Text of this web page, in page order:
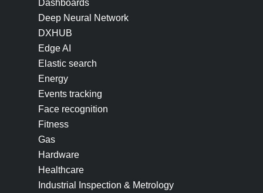
Dashboards
Deep Neural Network
DXHUB
Edge AI
Elastic search
Energy
Events tracking
Face recognition
Fitness
Gas
Hardware
Healthcare
Industrial Inspection & Metrology